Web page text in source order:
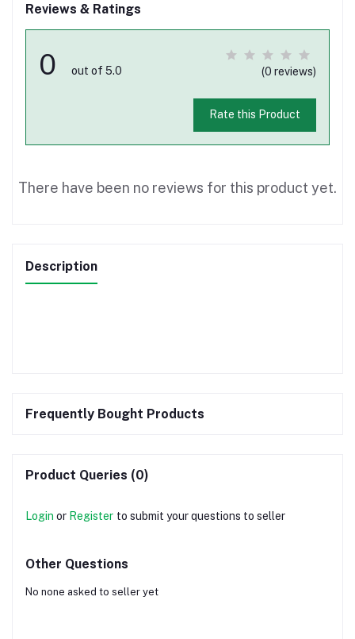
Reviews & Ratings
0 out of 5.0 (0 reviews)
Rate this Product
There have been no reviews for this product yet.
Description
Frequently Bought Products
Product Queries (0)
Login or Register to submit your questions to seller
Other Questions
No none asked to seller yet